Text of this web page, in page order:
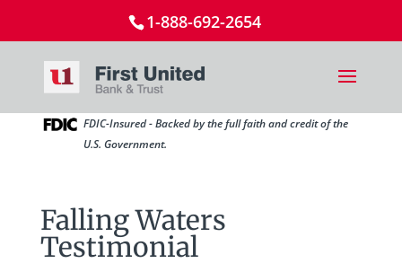
1-888-692-2654
FDIC-Insured - Backed by the full faith and credit of the
U.S. Government.
Falling Waters
Testimonial